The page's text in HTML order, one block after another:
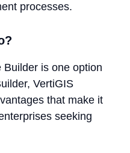
processes.
Builder is one option
VertiGIS
that make it
seeking